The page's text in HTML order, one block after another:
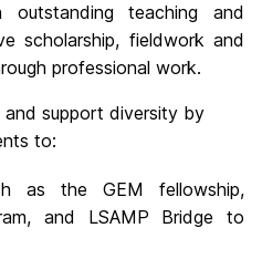
outstanding teaching and
scholarship, fieldwork and
professional work.
support diversity by
to:
as the GEM fellowship,
and LSAMP Bridge to